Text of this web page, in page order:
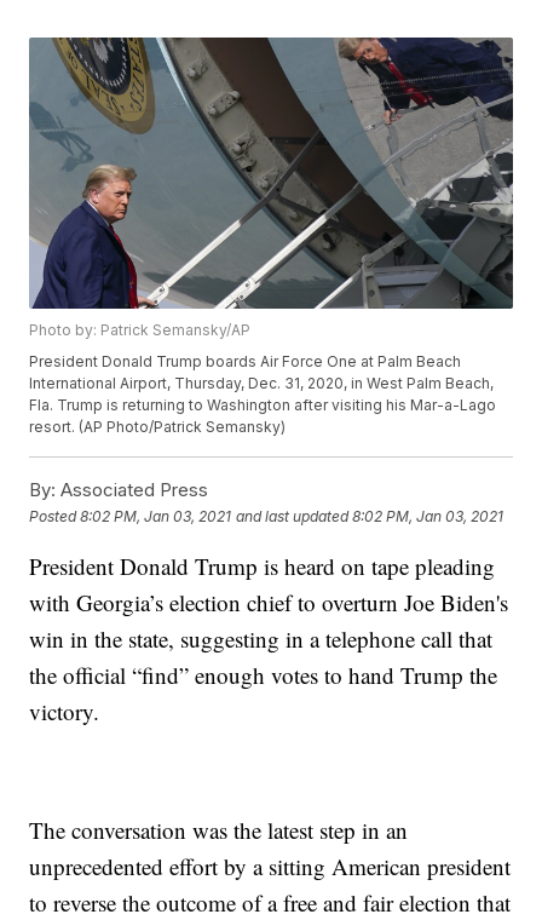
Photo by: Patrick Semansky/AP
President Donald Trump boards Air Force One at Palm Beach
International Airport, Thursday, Dec. 31, 2020, in West Palm Beach,
Fla. Trump is returning to Washington after visiting his Mar-a-Lago
resort. (AP Photo/Patrick Semansky)
By: Associated Press
Posted8:02 PM, Jan 03, 2021 and last updated 8:02 PM, Jan 03, 2021
President Donald Trump is heard on tape pleading
with Georgia’s election chief to overturn Joe Biden's
win in the state, suggesting in a telephone call that
the official “find” enough votes to hand Trump the
victory.
The conversation was the latest step in an
unprecedented effort by a sitting American president
to reverse the outcome of a free and fair election that